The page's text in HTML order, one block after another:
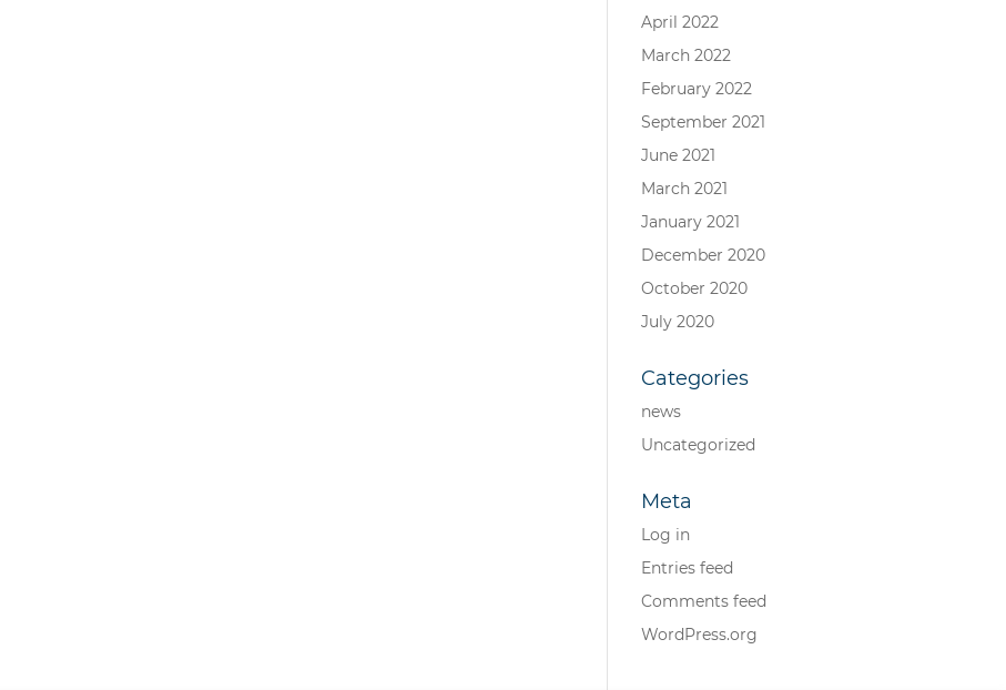
April 2022
March 2022
February 2022
September 2021
June 2021
March 2021
January 2021
December 2020
October 2020
July 2020
Categories
news
Uncategorized
Meta
Log in
Entries feed
Comments feed
WordPress.org